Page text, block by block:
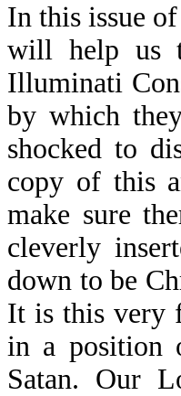
In this issue
will help us
Illuminati
by which
shocked to
copy of this
make sure
cleverly
down to be
It is this very
in a position
Satan. Our